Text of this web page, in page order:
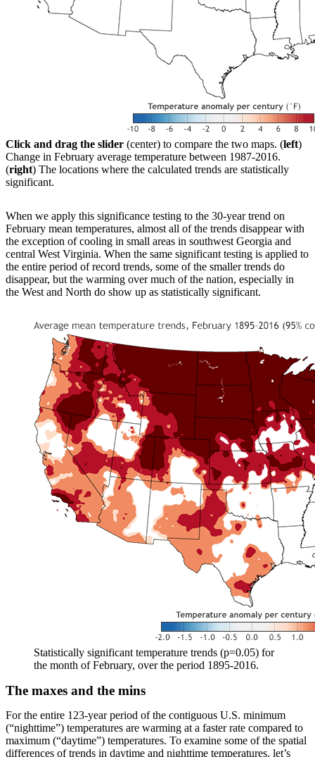
Click and drag the slider (center) to compare the two maps. (left)
Change in February average temperature between 1987-2016.
(right) The locations where the calculated trends are statistically
significant.
When we apply this significance testing to the 30-year trend on
February mean temperatures, almost all of the trends disappear with
the exception of cooling in small areas in southwest Georgia and
central West Virginia. When the same significant testing is applied to
the entire period of record trends, some of the smaller trends do
disappear, but the warming over much of the nation, especially in
the West and North do show up as statistically significant.
Statistically significant temperature trends (p=0.05) for
the month of February, over the period 1895-2016.
The maxes and the mins
For the entire 123-year period of the contiguous U.S. minimum
(“nighttime”) temperatures are warming at a faster rate compared to
maximum (“daytime”) temperatures. To examine some of the spatial
differences of trends in daytime and nighttime temperatures, let’s